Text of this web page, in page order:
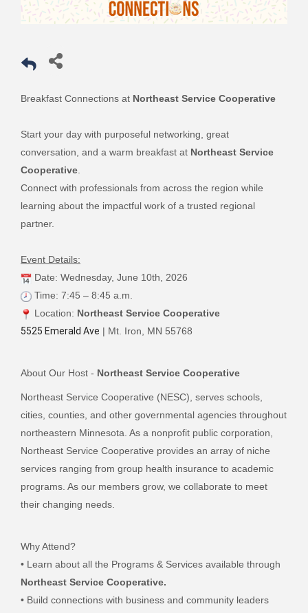
Breakfast Connections at Northeast Service Cooperative
Start your day with purposeful networking, great
conversation, and a warm breakfast at Northeast Service
Cooperative.
Connect with professionals from across the region while
learning about the impactful work of a trusted regional
partner.
Event Details:
Date: Wednesday, June 10th, 2026
Time: 7:45 – 8:45 a.m.
Location: Northeast Service Cooperative
5525 Emerald Ave | Mt. Iron, MN 55768
About Our Host - Northeast Service Cooperative
Northeast Service Cooperative (NESC), serves schools,
cities, counties, and other governmental agencies throughout
northeastern Minnesota. As a nonprofit public corporation,
Northeast Service Cooperative provides an array of niche
services ranging from group health insurance to academic
programs. As our members grow, we collaborate to meet
their changing needs.
Why Attend?
• Learn about all the Programs & Services available through
Northeast Service Cooperative.
• Build connections with business and community leaders